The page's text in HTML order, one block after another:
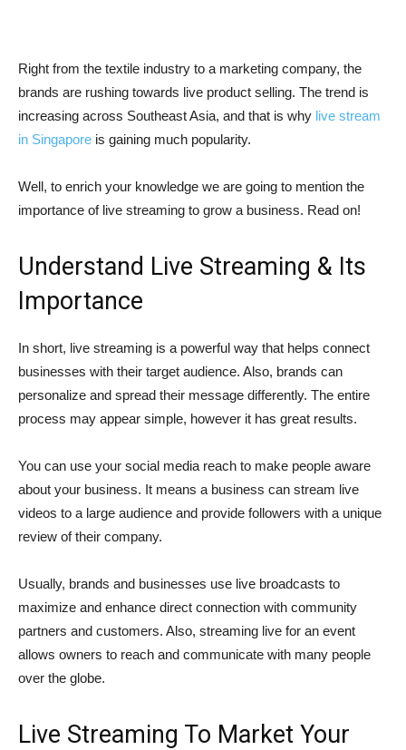
Right from the textile industry to a marketing company, the
brands are rushing towards live product selling. The trend is
increasing across Southeast Asia, and that is why live stream
in Singapore is gaining much popularity.
Well, to enrich your knowledge we are going to mention the
importance of live streaming to grow a business. Read on!
Understand Live Streaming & Its
Importance
In short, live streaming is a powerful way that helps connect
businesses with their target audience. Also, brands can
personalize and spread their message differently. The entire
process may appear simple, however it has great results.
You can use your social media reach to make people aware
about your business. It means a business can stream live
videos to a large audience and provide followers with a unique
review of their company.
Usually, brands and businesses use live broadcasts to
maximize and enhance direct connection with community
partners and customers. Also, streaming live for an event
allows owners to reach and communicate with many people
over the globe.
Live Streaming To Market Your